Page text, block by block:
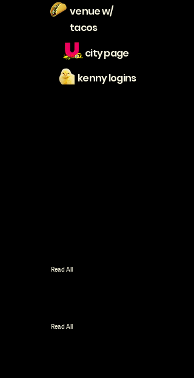
venue w/
tacos
city page
kenny logins
Read All
Read All